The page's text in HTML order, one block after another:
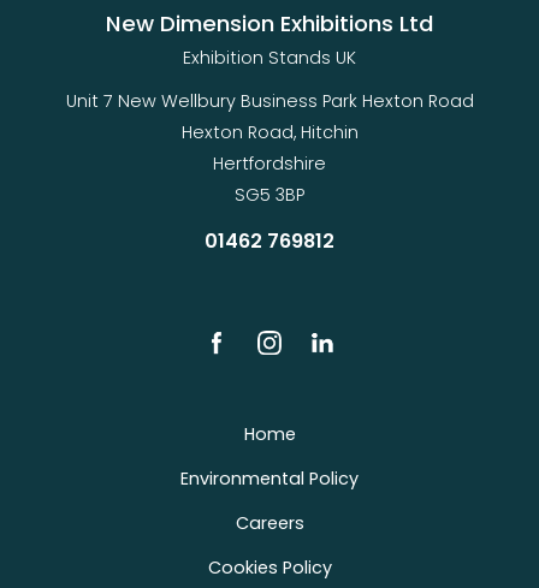
New Dimension Exhibitions Ltd
Exhibition Stands UK
Unit 7 New Wellbury Business Park Hexton Road
Hexton Road, Hitchin
Hertfordshire
SG5 3BP
01462 769812
Home
Environmental Policy
Careers
Cookies Policy